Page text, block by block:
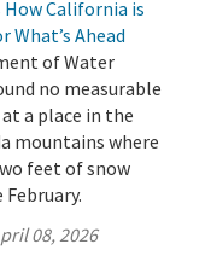
How California is
What’s Ahead
of Water
no measurable
a place in the
mountains where
feet of snow
08, 2026